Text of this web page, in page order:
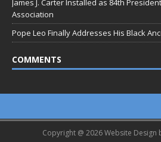
James J. Carter Installed as 84th
Association
Pope Leo Finally Addresses His Black
COMMENTS
Copyright @ 2026 Website Design